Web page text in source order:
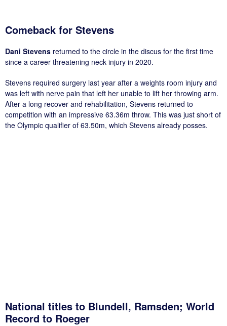
Comeback for Stevens
Dani Stevens returned to the circle in the discus for the first time
since a career threatening neck injury in 2020.
Stevens required surgery last year after a weights room injury and
was left with nerve pain that left her unable to lift her throwing arm.
After a long recover and rehabilitation, Stevens returned to
competition with an impressive 63.36m throw. This was just short of
the Olympic qualifier of 63.50m, which Stevens already posses.
National titles to Blundell, Ramsden; World
Record to Roeger